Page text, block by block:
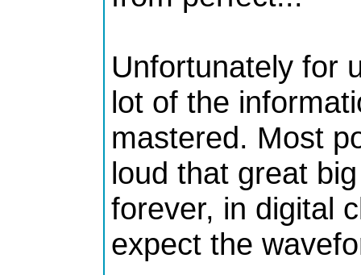
Unfortunately for
lot of the
mastered. Most
loud that great
forever, in digital
expect the